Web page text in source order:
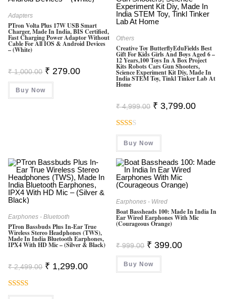
Adapters
PTron Volta Plus 17W USB Smart
Charger, Made In India, BIS Certified,
Fast Charging Power Adaptor Without
Cable For All IOS & Android Devices
– (White)
₹1,000.00 Original
Price
Was:
₹ 1,000.00.
₹ 279.00Current
Buy Now
Others
Creative Toy ButterflyEduFields Best
Gift For Kids Girls And Boys Aged 6 –
12 Years,100 Toys In A Box Project
Kits Robots Cars Gun Shooters,
Science Experiment Kit Diy, Made In
India STEM Toy, Tinkl Tinker Lab At
Home
₹4,999.00 Original
Price
₹ 3,799.00Current
Rate
2.00
Out
Of 5
Buy Now
Earphones - Bluetooth
PTron Bassbuds Plus In-Ear True
Wireless Stereo Headphones (TWS),
Made In India Bluetooth Earphones,
IPX4 With HD Mic – (Silver & Black)
₹2,499.00 Original
Price
₹ 1,299.00Current
Rated5.00
Earphones - Wired
Boat Bassheads 100: Made In India In
Ear Wired Earphones With Mic
(Courageous Orange)
₹999.00 Original
Price
Was:
₹ 999.00.
₹ 399.00Current
Buy Now